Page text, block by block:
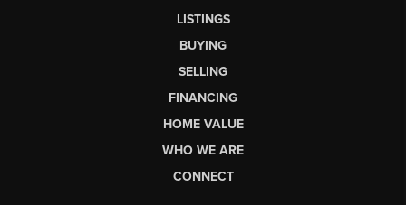
LISTINGS
BUYING
SELLING
FINANCING
HOME VALUE
WHO WE ARE
CONNECT